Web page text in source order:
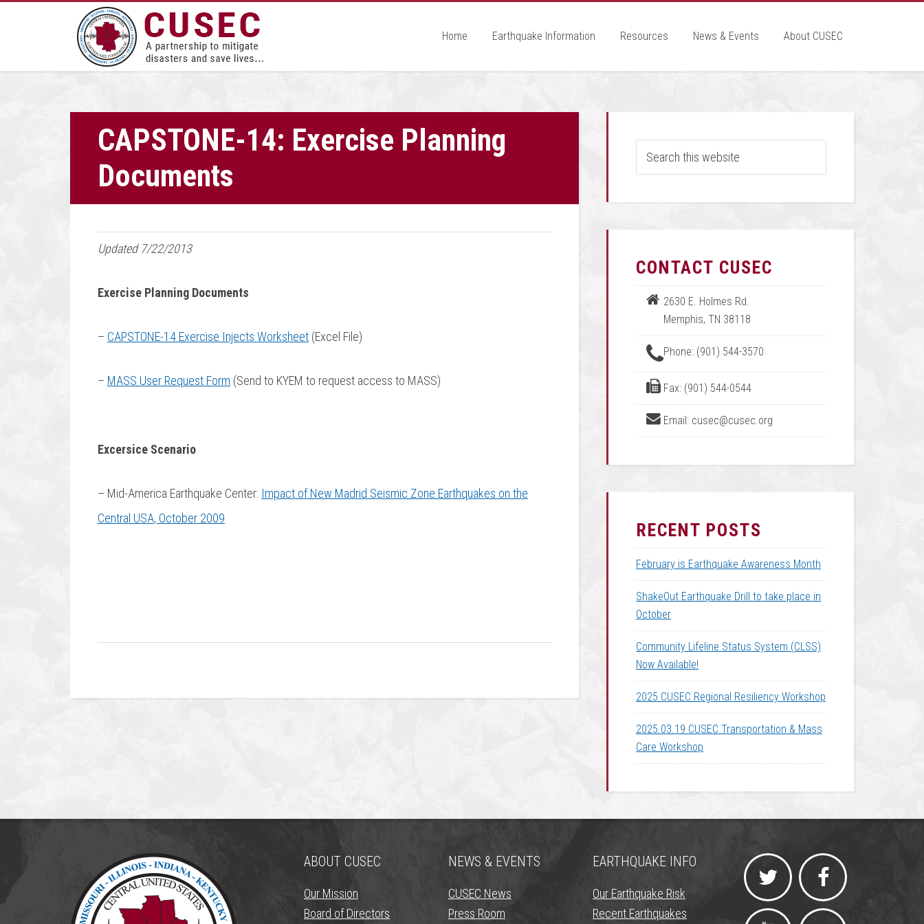
Home Earthquake Information Resources News & Events About CUSEC
CAPSTONE-14: Exercise Planning
Documents
Updated 7/22/2013
Exercise Planning Documents
– CAPSTONE-14 Exercise Injects Worksheet (Excel File)
– MASS User Request Form (Send to KYEM to request access to MASS)
Excersice Scenario
– Mid-America Earthquake Center: Impact of New Madrid Seismic Zone Earthquakes on the
Central USA, October 2009
CONTACT CUSEC
2630 E. Holmes Rd.
Memphis, TN 38118
Phone: (901) 544-3570
Fax: (901) 544-0544
Email: cusec@cusec.org
RECENT POSTS
February is Earthquake Awareness Month
ShakeOut Earthquake Drill to take place in
October
Community Lifeline Status System (CLSS)
Now Available!
2025 CUSEC Regional Resiliency Workshop
2025.03.19 CUSEC Transportation & Mass
Care Workshop
ABOUT CUSEC
Our Mission
Board of Directors
NEWS & EVENTS
CUSEC News
Press Room
EARTHQUAKE INFO
Our Earthquake Risk
Recent Earthquakes